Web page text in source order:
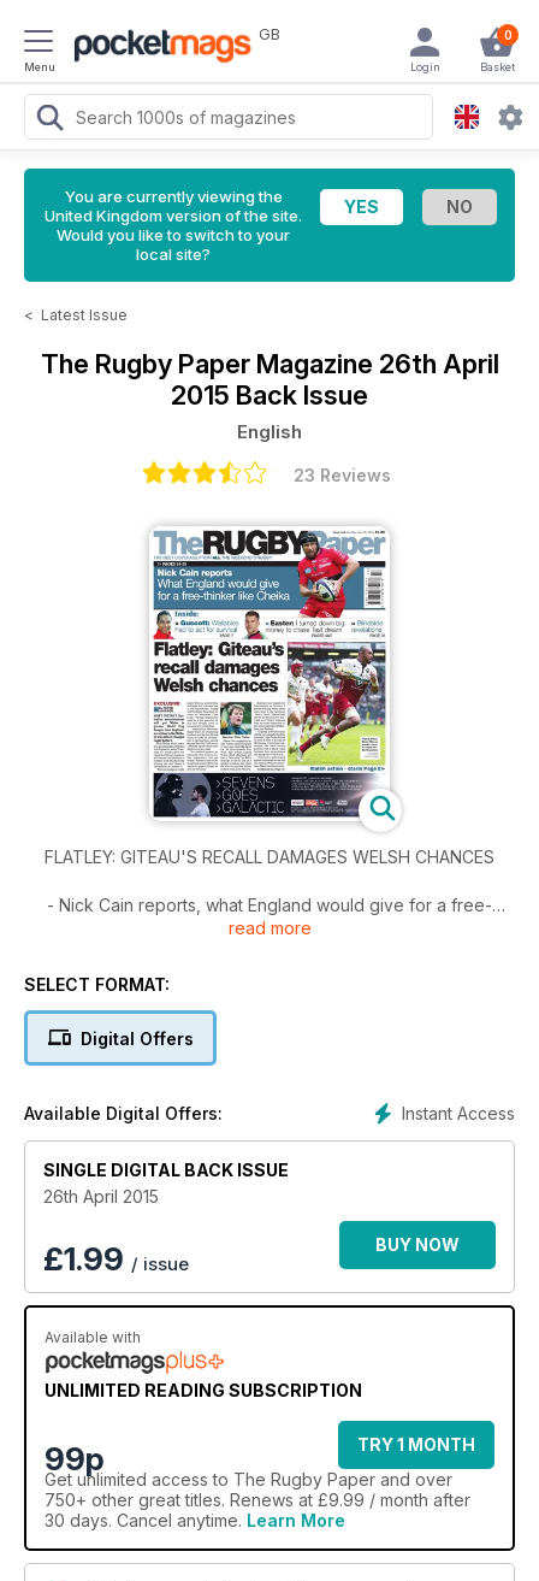
Menu
GB 0
Basket
Login
You are currently viewing the
United Kingdom version of the site.
Would you like to switch to your
local site?
< Latest Issue
The Rugby Paper Magazine 26th April
2015 Back Issue
English
23 Reviews
FLATLEY: GITEAU'S RECALL DAMAGES WELSH CHANCES
- Nick Cain reports, what England would give for a free-
thinker like Cheika
- Easter: I turned down big money to chase Test dream
read more
SELECT FORMAT:
Digital Offers
Instant Access
Available Digital Offers:
SINGLE DIGITAL BACK ISSUE
26th April 2015
£1.99 / issue
BUY NOW
Available with
UNLIMITED READING SUBSCRIPTION
99p
TRY 1 MONTH
Get unlimited access to The Rugby Paper and over
750+ other great titles. Renews at £9.99 / month after
30 days. Cancel anytime. Learn More